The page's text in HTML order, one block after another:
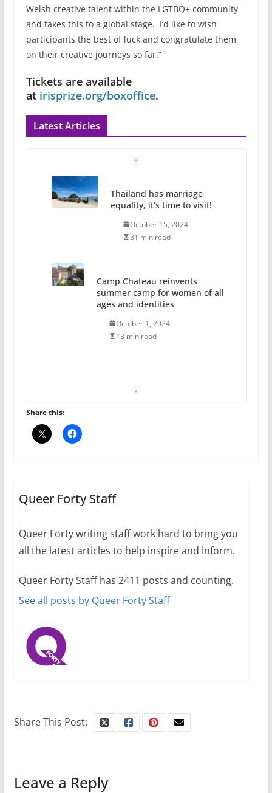
Welsh creative talent within the LGTBQ+ community
and takes this to a global stage. I’d like to wish
participants the best of luck and congratulate them
on their creative journeys so far.”
Tickets are available
at irisprize.org/boxoffice.
Latest Articles
Camp Chateau reinvents
summer camp for women of all
October 1, 2024
The Flannel Bear launches
the Pride 365 candle
July 16, 2024
2 min read
Busch on writing and
Thailand has marriage
October 15, 2024
31 min read
Share this:
Queer Forty Staff
Queer Forty writing staff work hard to bring you
all the latest articles to help inspire and inform.
Queer Forty Staff has 2411 posts and counting.
See all posts by Queer Forty Staff
Share This Post:
Leave a Reply